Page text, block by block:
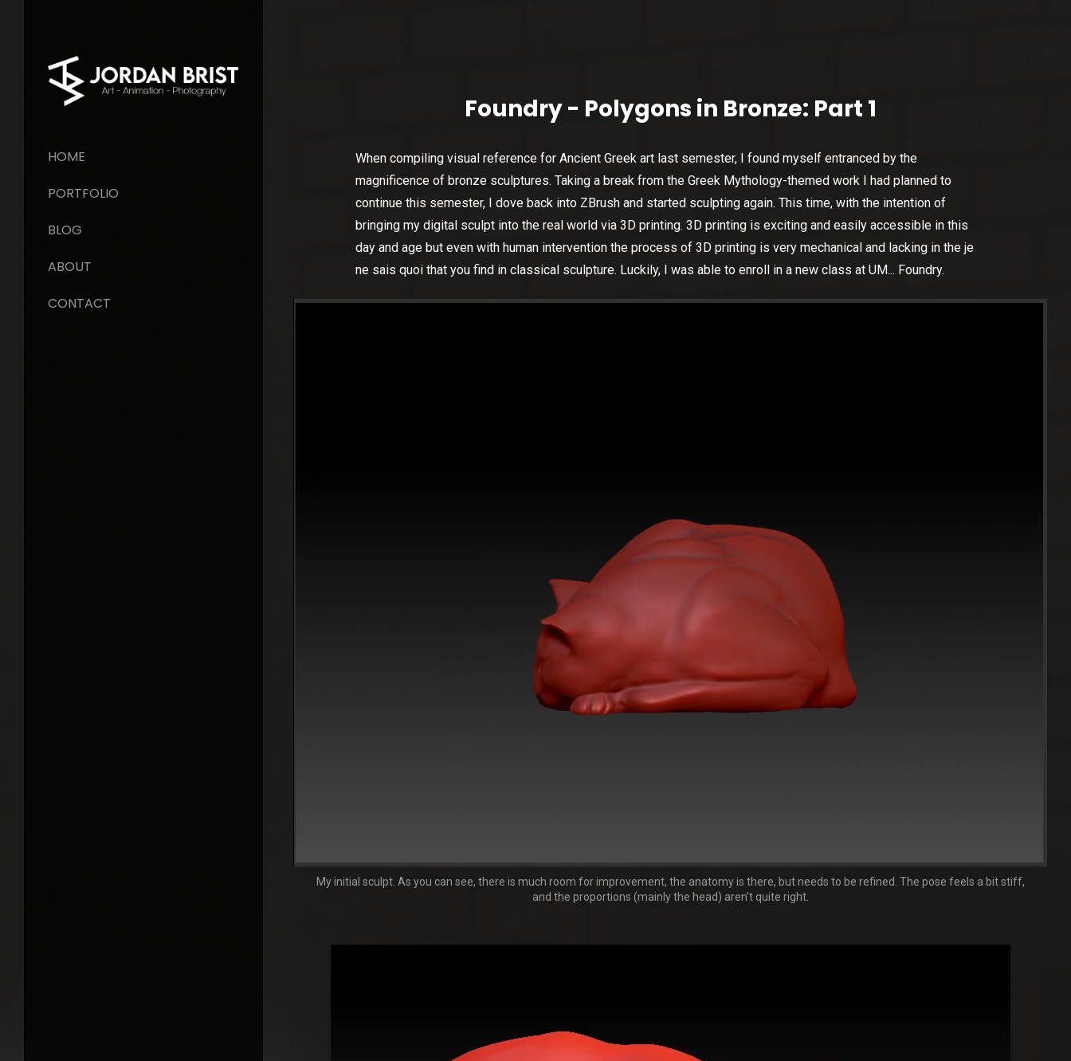
HOME
PORTFOLIO
BLOG
ABOUT
CONTACT
Foundry - Polygons in Bronze: Part 1
My initial sculpt. As you can see, there is much room for improvement, the anatomy is there, but needs to be refined. The pose feels a bit stiff,
and the proportions (mainly the head) aren't quite right.
When compiling visual reference for Ancient Greek art last semester, I found myself entranced by the
magnificence of bronze sculptures. Taking a break from the Greek Mythology-themed work I had planned to
continue this semester, I dove back into ZBrush and started sculpting again. This time, with the intention of
bringing my digital sculpt into the real world via 3D printing. 3D printing is exciting and easily accessible in this
day and age but even with human intervention the process of 3D printing is very mechanical and lacking in the je
ne sais quoi that you find in classical sculpture. Luckily, I was able to enroll in a new class at UM... Foundry.